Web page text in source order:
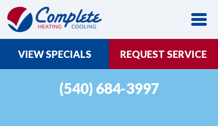
VIEW SPECIALS REQUEST SERVICE
(540) 684-3997